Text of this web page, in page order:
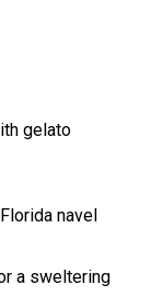
gelato
navel
a sweltering